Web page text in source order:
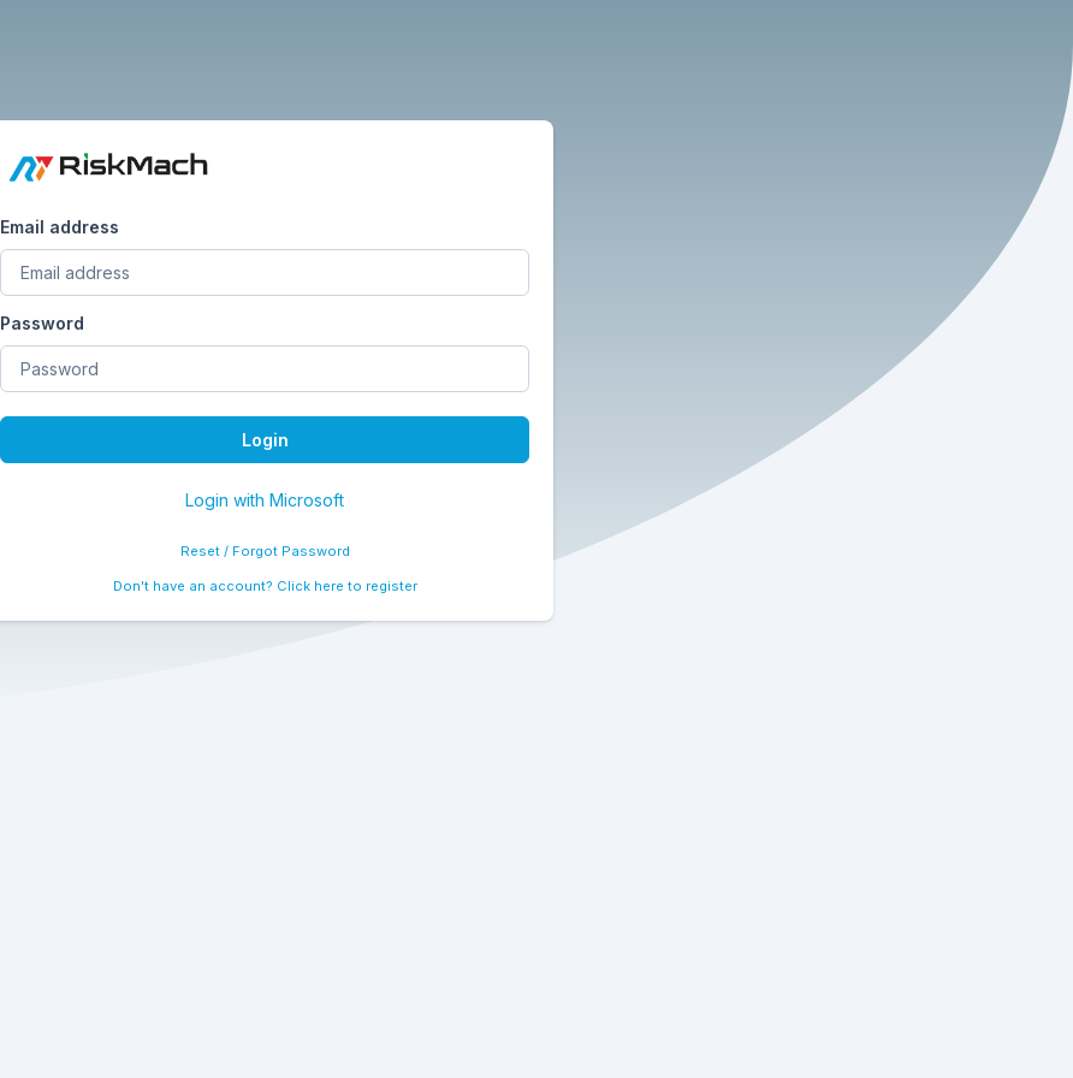
Email address
Password
Login
Login with Microsoft
Reset / Forgot Password
Don't have an account? Click here to register